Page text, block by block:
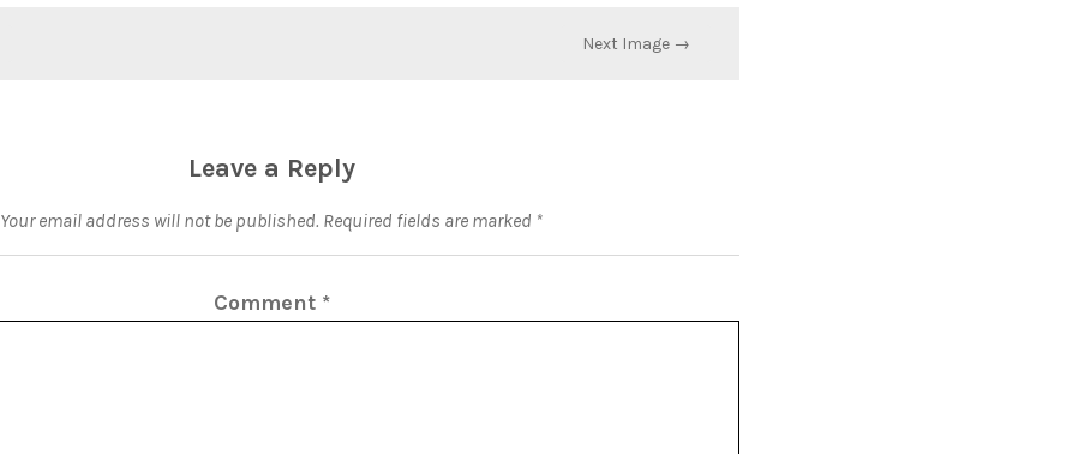
Next Image →
Leave a Reply
Your email address will not be published. Required fields are marked *
Comment *